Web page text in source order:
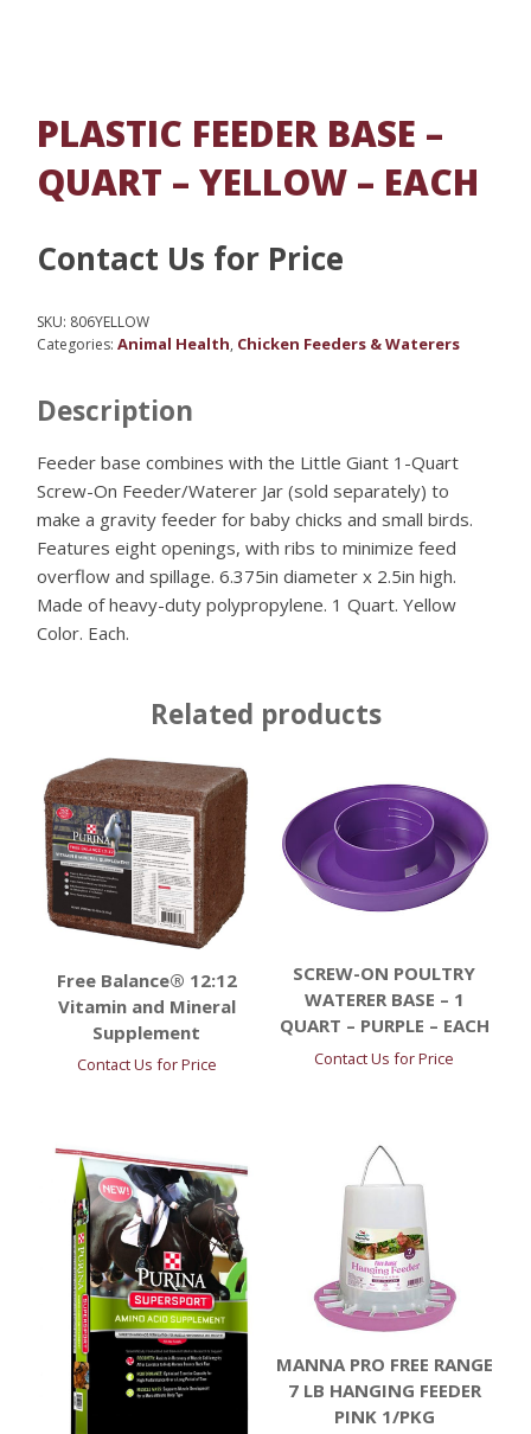
PLASTIC FEEDER BASE –
QUART – YELLOW – EACH
Contact Us for Price
SKU: 806YELLOW
Categories:Animal Health, Chicken Feeders & Waterers
Description
Feeder base combines with the Little Giant 1-Quart
Screw-On Feeder/Waterer Jar (sold separately) to
make a gravity feeder for baby chicks and small birds.
Features eight openings, with ribs to minimize feed
overflow and spillage. 6.375in diameter x 2.5in high.
Made of heavy-duty polypropylene. 1 Quart. Yellow
Color. Each.
Related products
Free Balance® 12:12
Vitamin and Mineral
Supplement
Contact Us for Price
SCREW-ON POULTRY
WATERER BASE – 1
QUART – PURPLE – EACH
Contact Us for Price
MANNA PRO FREE RANGE
7 LB HANGING FEEDER
PINK 1/PKG